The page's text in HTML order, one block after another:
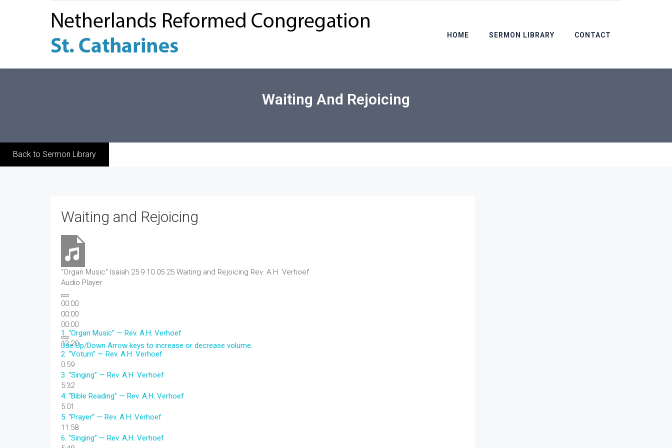
HOME SERMON LIBRARY CONTACT
Waiting And Rejoicing
Back to Sermon Library
Waiting and Rejoicing
“Organ Music” Isaiah 25:9 10.05.25 Waiting and Rejoicing Rev. A.H. Verhoef
Audio Player
00:00
00:00
00:00
Use Up/Down Arrow keys to increase or decrease volume.
1. “Organ Music” — Rev. A.H. Verhoef
13:20
2. “Votum” — Rev. A.H. Verhoef
0:59
3. “Singing” — Rev. A.H. Verhoef
5:32
4. “Bible Reading” — Rev. A.H. Verhoef
5:01
5. “Prayer” — Rev. A.H. Verhoef
11:58
6. “Singing” — Rev. A.H. Verhoef